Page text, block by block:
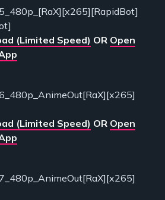
(Limited Speed) OR Open
(Limited Speed) OR Open